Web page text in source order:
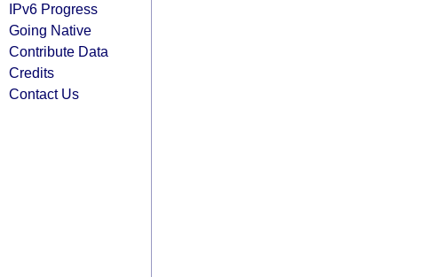
IPv6 Progress
Going Native
Contribute Data
Credits
Contact Us